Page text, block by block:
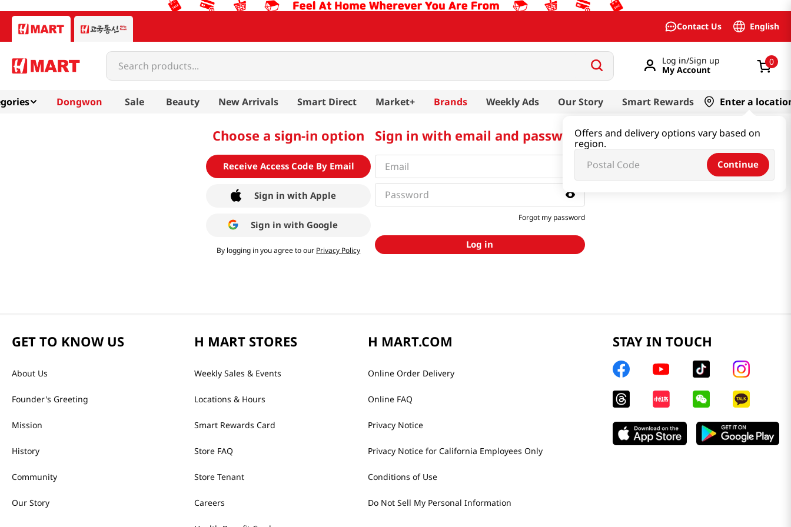
Contact Us English
Search products...
Log in/Sign up
My Account
0
Dongwon Sale Beauty New Arrivals Smart Direct Market+ Brands Weekly Ads Our Story Smart Rewards Enter a
Offers and delivery options vary based on
region.
Continue
Choose a sign-in option
Receive Access Code By Email
Sign in with Apple
Sign in with Google
By logging in you agree to our Privacy Policy
Sign in with email and password
Forgot my password
Log in
GET TO KNOW US
About Us
Founder's Greeting
Mission
History
Community
Our Story
H MART STORES
Weekly Sales & Events
Locations & Hours
Smart Rewards Card
Store FAQ
Store Tenant
Careers
H MART.COM
Online Order Delivery
Online FAQ
Privacy Notice
Privacy Notice for California Employees Only
Conditions of Use
Do Not Sell My Personal Information
STAY IN TOUCH